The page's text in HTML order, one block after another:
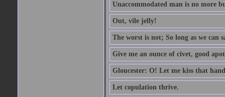
Unaccommodated man is no more
Out, vile jelly!
The worst is not; So long as we can
Give me an ounce of civet, good
Gloucester: O! Let me kiss that
Let copulation thrive.